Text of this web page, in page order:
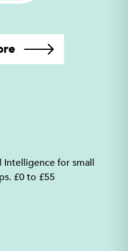
for small
£0 to £55